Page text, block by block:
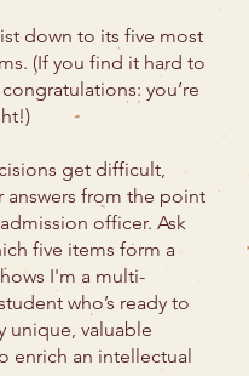
down to its five most
(If you find it hard to
you’re
get difficult,
answers from the point
officer. Ask
five items form a
I'm a multi-
who’s ready to
unique, valuable
enrich an intellectual